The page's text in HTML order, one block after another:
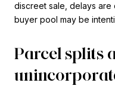
discreet sale, delays are
buyer pool may be
Parcel splits